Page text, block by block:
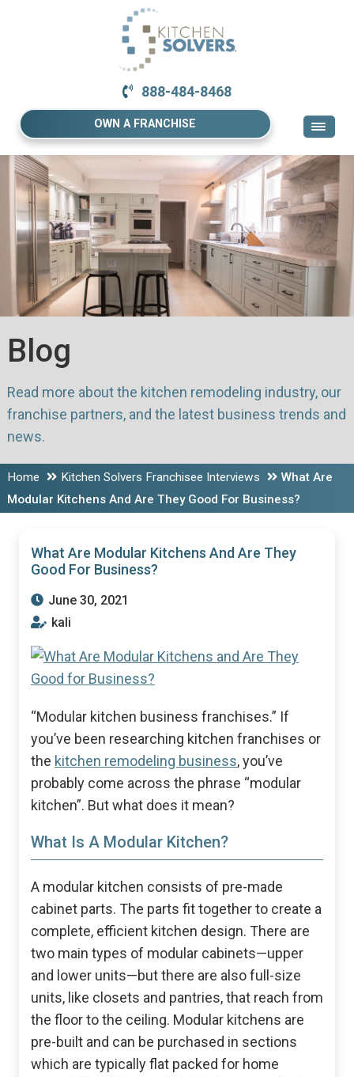
888-484-8468
OWN A FRANCHISE
Blog
Read more about the kitchen remodeling industry, our
franchise partners, and the latest business trends and
news.
Home Kitchen Solvers Franchisee Interviews
What Are
Modular Kitchens And Are They Good For Business?
What Are Modular Kitchens And Are They
Good For Business?
June 30, 2021
kali
“Modular kitchen business franchises.” If
you’ve been researching kitchen franchises or
the kitchen remodeling business, you’ve
probably come across the phrase “modular
kitchen”. But what does it mean?
What Is A Modular Kitchen?
A modular kitchen consists of pre-made
cabinet parts. The parts fit together to create a
complete, efficient kitchen design. There are
two main types of modular cabinets—upper
and lower units—but there are also full-size
units, like closets and pantries, that reach from
the floor to the ceiling. Modular kitchens are
pre-built and can be purchased in sections
which are typically flat packed for home